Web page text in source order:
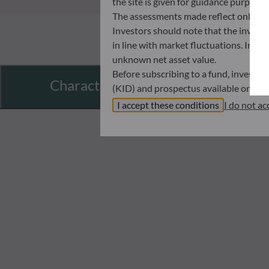
Characteristics
The assessments made reflect only
Investors should note that the
in line with market fluctuations.
unknown net asset value.
Before subscribing to a fund,
(KID) and prospectus available on
In no way shall ODDO BHF AM be
The tax treatment of an investment
I accept these conditions I do not